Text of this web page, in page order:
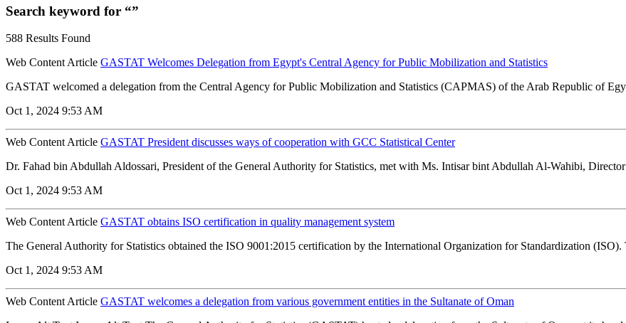
Search keyword for “”
588 Results Found
Web Content Article GASTAT Welcomes Delegation from Egypt's Central Agency for Public Mobilization and Statistics
GASTAT welcomed a delegation from the Central Agency for Public Mobilization and Statistics (CAPMAS) of the Arab Republic of
Oct 1, 2024 9:53 AM
Web Content Article GASTAT President discusses ways of cooperation with GCC Statistical Center
Dr. Fahad bin Abdullah Aldossari, President of the General Authority for Statistics, met with Ms. Intisar bint Abdullah Al-Wahibi,
Oct 1, 2024 9:53 AM
Web Content Article GASTAT obtains ISO certification in quality management system
The General Authority for Statistics obtained the ISO 9001:2015 certification by the International Organization for Standardization
Oct 1, 2024 9:53 AM
Web Content Article GASTAT welcomes a delegation from various government entities in the Sultanate of Oman